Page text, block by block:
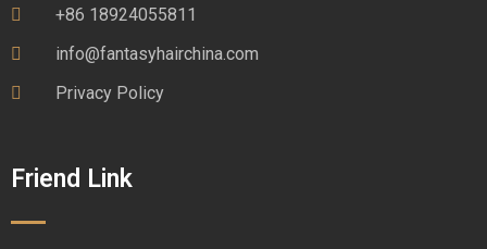
+86 18924055811
info@fantasyhairchina.com
Privacy Policy
Friend Link